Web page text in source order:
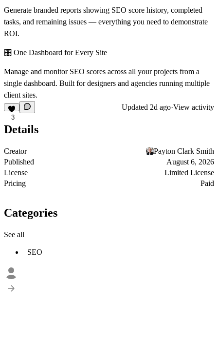
Generate branded reports showing SEO score history, completed
tasks, and remaining issues — everything you need to demonstrate
ROI.
🎛️ One Dashboard for Every Site
Manage and monitor SEO scores across all your projects from a
single dashboard. Built for designers and agencies running multiple
client sites.
3
Updated 2d ago·View activity
Details
Creator
Payton Clark Smith
Published
August 6, 2026
License
Limited License
Pricing
Paid
Categories
See all
SEO